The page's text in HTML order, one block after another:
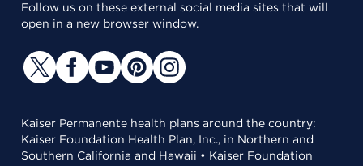
Follow us on these external social media sites that will
open in a new browser window.
Kaiser Permanente health plans around the country:
Kaiser Foundation Health Plan, Inc., in Northern and
Southern California and Hawaii • Kaiser Foundation